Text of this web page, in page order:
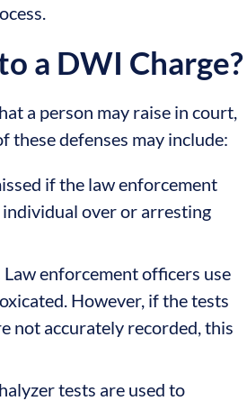
a DWI Charge?
a person may raise in court,
these defenses may include:
if the law enforcement
over or arresting
Law enforcement officers use
However, if the tests
not accurately recorded, this
tests are used to